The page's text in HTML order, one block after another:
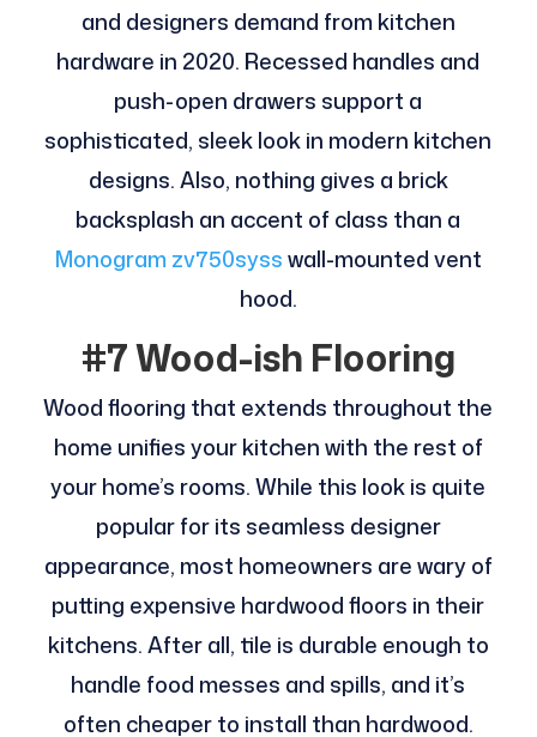
and designers demand from kitchen
hardware in 2020. Recessed handles and
push-open drawers support a
sophisticated, sleek look in modern kitchen
designs. Also, nothing gives a brick
backsplash an accent of class than a
Monogram zv750sysswall-mounted vent
hood.
#7 Wood-ish Flooring
Wood flooring that extends throughout the
home unifies your kitchen with the rest of
your home’s rooms. While this look is quite
popular for its seamless designer
appearance, most homeowners are wary of
putting expensive hardwood floors in their
kitchens. After all, tile is durable enough to
handle food messes and spills, and it’s
often cheaper to install than hardwood.